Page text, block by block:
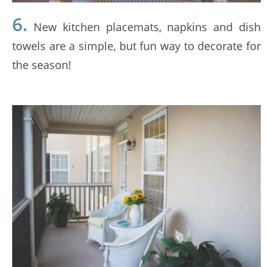
6. New kitchen placemats, napkins and dish
towels are a simple, but fun way to decorate for
the season!